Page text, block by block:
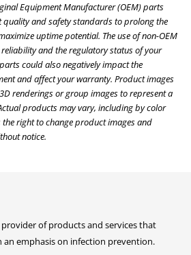
Equipment Manufacturer (OEM) parts
quality and safety standards to prolong the
uptime potential. The use of non-OEM
and the regulatory status of your
could also negatively impact the
and affect your warranty. Product images
renderings or group images to represent a
products may vary, including by color
the right to change product images and
notice.
provider of products and services that
emphasis on infection prevention.